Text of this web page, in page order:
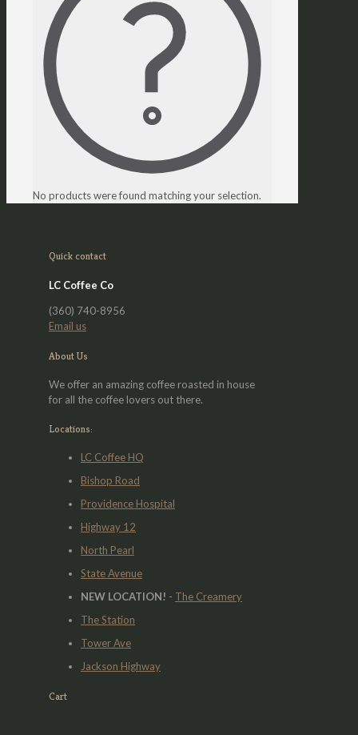
No products were found matching your selection.
Quick contact
LC Coffee Co
(360) 740-8956
Email us
About Us
We offer an amazing coffee roasted in house
for all the coffee lovers out there.
Locations:
LC Coffee HQ
Bishop Road
Providence Hospital
Highway 12
North Pearl
State Avenue
NEW LOCATION! - The Creamery
The Station
Tower Ave
Jackson Highway
Cart